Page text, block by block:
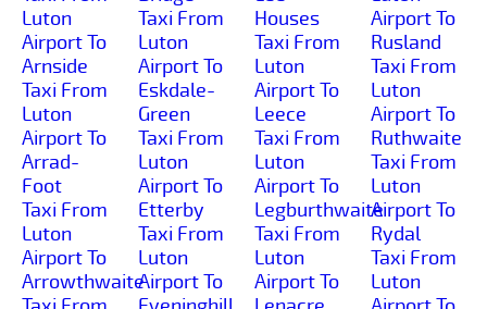
Luton
Airport To
Arnside
Taxi From
Luton
Airport To
Arrad-
Foot
Taxi From
Luton
Airport To
Arrowthwaite
Taxi From
Luton
Airport To
Eskdale-
Green
Taxi From
Luton
Airport To
Etterby
Taxi From
Luton
Airport To
Houses
Taxi From
Luton
Airport To
Leece
Taxi From
Luton
Airport To
Legburthwaite
Taxi From
Luton
Airport To
Airport To
Rusland
Taxi From
Luton
Airport To
Ruthwaite
Taxi From
Luton
Airport To
Rydal
Taxi From
Luton